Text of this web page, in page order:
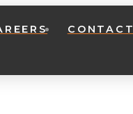
CONTACT